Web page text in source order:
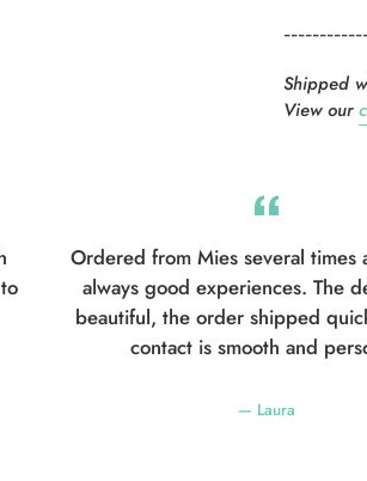
Shipped
View our
Ordered from Mies several times
always good experiences. The
beautiful, the order shipped
contact is smooth and
Laura